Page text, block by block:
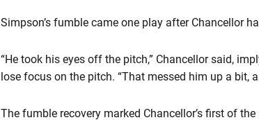
Simpson’s fumble came one play after Chancellor
“He took his eyes off the pitch,” Chancellor said,
lose focus on the pitch. “That messed him up a bit,
The fumble recovery marked Chancellor’s first of the